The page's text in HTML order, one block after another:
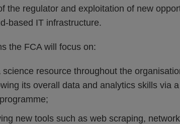
the regulator and exploitation of new
based IT infrastructure.
the FCA will focus on:
resource throughout the
its overall data and analytics skills via
new tools such as web scraping,